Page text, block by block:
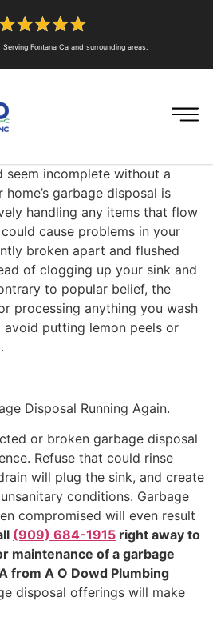
Fontana Ca and surrounding areas.
seem incomplete without a
garbage disposal is
handling any items that flow
cause problems in your
broken apart and flushed
of clogging up your sink and
to popular belief, the
processing anything you wash
putting lemon peels or
Disposal Running Again.
or broken garbage disposal
Refuse that could rinse
will plug the sink, and create
conditions. Garbage
compromised will even result
(909) 684-1915 right away to
maintenance of a garbage
from A O Dowd Plumbing
disposal offerings will make